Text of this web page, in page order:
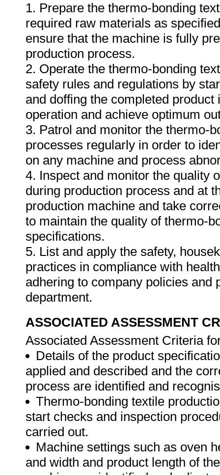
1. Prepare the thermo-bonding
required raw materials as
ensure that the machine is fully
production process.
2. Operate the thermo-bonding
safety rules and regulations by
and doffing the completed
operation and achieve optimum
3. Patrol and monitor the thermo-
processes regularly in order to
on any machine and process
4. Inspect and monitor the quality
during production process and at
production machine and take
to maintain the quality of thermo-
specifications.
5. List and apply the safety,
practices in compliance with
adhering to company policies and
department.
ASSOCIATED ASSESSMENT
Associated Assessment Criteria
Details of the product
applied and described and the
process are identified and
Thermo-bonding textile
start checks and inspection
carried out.
Machine settings such as oven
and width and product length of